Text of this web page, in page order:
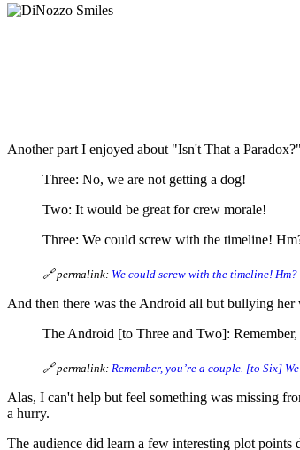
Another part I enjoyed about "Isn't That a
Three: No, we are not getting a dog!
Two: It would be great for crew morale!
Three: We could screw with the timeline!
🔗 permalink: We could screw with the timeline!
And then there was the Android all but bullying her
The Android [to Three and Two]:
🔗 permalink: Remember, you’re a couple. [to Six]
Alas, I can't help but feel something was missing
a hurry.
The audience did learn a few interesting plot